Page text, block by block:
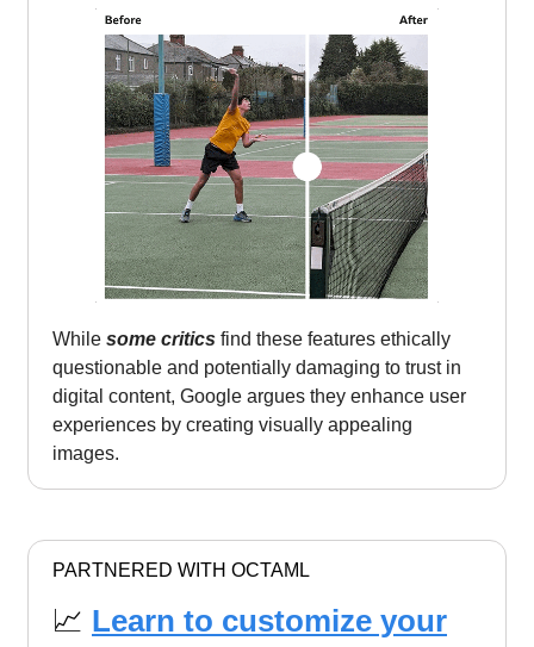
While some critics find these features ethically
questionable and potentially damaging to trust in
digital content, Google argues they enhance user
experiences by creating visually appealing
images.
PARTNERED WITH OCTAML
📈 Learn to customize your